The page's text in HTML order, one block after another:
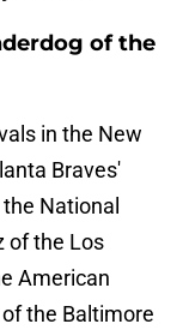
of the
in the New
Braves'
National
of the Los
American
the Baltimore